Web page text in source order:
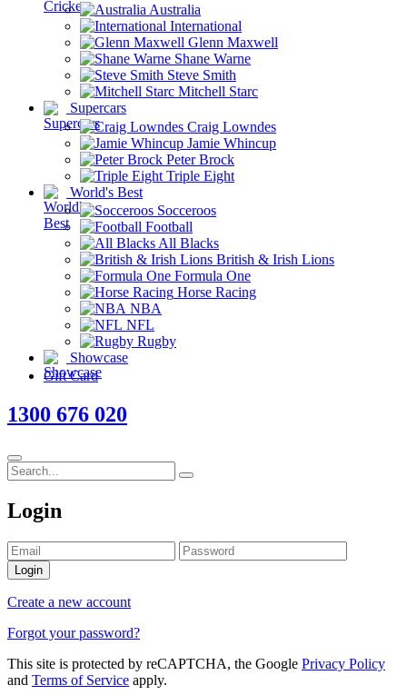
Australia
International
Glenn Maxwell
Shane Warne
Steve Smith
Mitchell Starc
Supercars
Craig Lowndes
Jamie Whincup
Peter Brock
Triple Eight
World's Best
Socceroos
Football
All Blacks
British & Irish Lions
Formula One
Horse Racing
NBA
NFL
Rugby
Showcase
Gift Card
1300 676 020
Login
Login
Create a new account
Forgot your password?
This site is protected by reCAPTCHA, the Google Privacy Policy
and Terms of Service apply.